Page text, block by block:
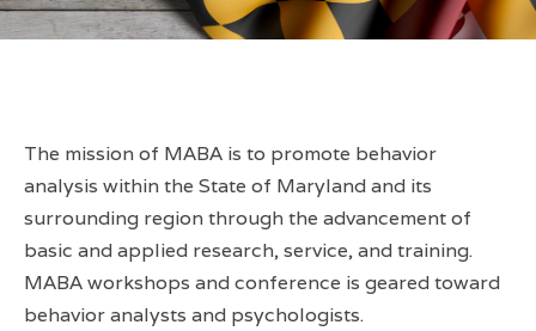
The mission of MABA is to promote behavior
analysis within the State of Maryland and its
surrounding region through the advancement of
basic and applied research, service, and training.
MABA workshops and conference is geared toward
behavior analysts and psychologists.